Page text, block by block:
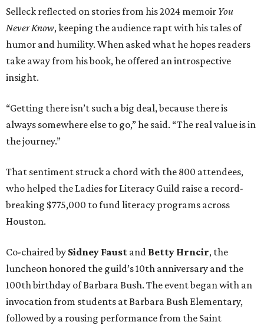
Selleck reflected on stories from his 2024 memoir You
Never Know, keeping the audience rapt with his tales of
humor and humility. When asked what he hopes readers
take away from his book, he offered an introspective
insight.
“Getting there isn’t such a big deal, because there is
always somewhere else to go,” he said. “The real value is in
the journey.”
That sentiment struck a chord with the 800 attendees,
who helped the Ladies for Literacy Guild raise a record-
breaking $775,000 to fund literacy programs across
Houston.
Co-chaired by Sidney Faust and Betty Hrncir, the
luncheon honored the guild’s 10th anniversary and the
100th birthday of Barbara Bush. The event began with an
invocation from students at Barbara Bush Elementary,
followed by a rousing performance from the Saint